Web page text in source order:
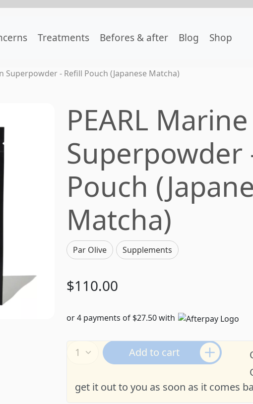
Treatments Befores & after Blog Shop
Superpowder - Refill Pouch (Japanese Matcha)
PEARL
Superpowder
Pouch
Matcha)
Par Olive Supplements
$110.00
or 4 payments of $27.50 with
Add to cart
get it out to you as soon as it comes